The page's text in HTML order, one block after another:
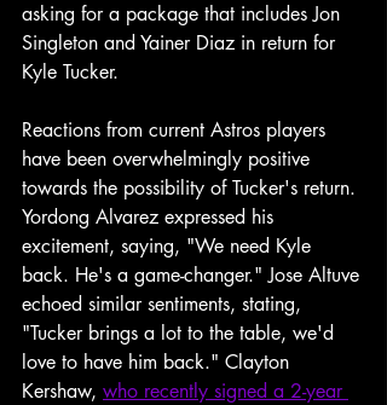
asking for a package that includes Jon
Singleton and Yainer Diaz in return for
Kyle Tucker.
Reactions from current Astros players
have been overwhelmingly positive
towards the possibility of Tucker's return.
Yordong Alvarez expressed his
excitement, saying, "We need Kyle
back. He's a game-changer." Jose Altuve
echoed similar sentiments, stating,
"Tucker brings a lot to the table, we'd
love to have him back." Clayton
Kershaw, who recently signed a 2-year